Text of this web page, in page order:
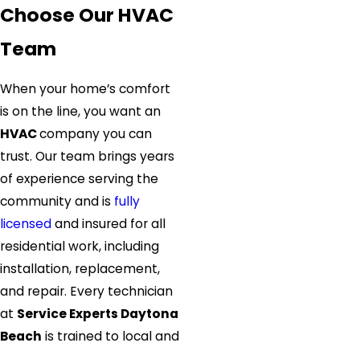
Choose Our HVAC
Team
When your home’s comfort
is on the line, you want an
HVACcompany you can
trust. Our team brings years
of experience serving the
community and is fully
licensedand insured for all
residential work, including
installation, replacement,
and repair. Every technician
at Service Experts Daytona
Beach is trained to local and